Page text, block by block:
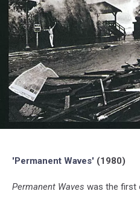
'Permanent Waves' (1980)
Permanent Waves was the first